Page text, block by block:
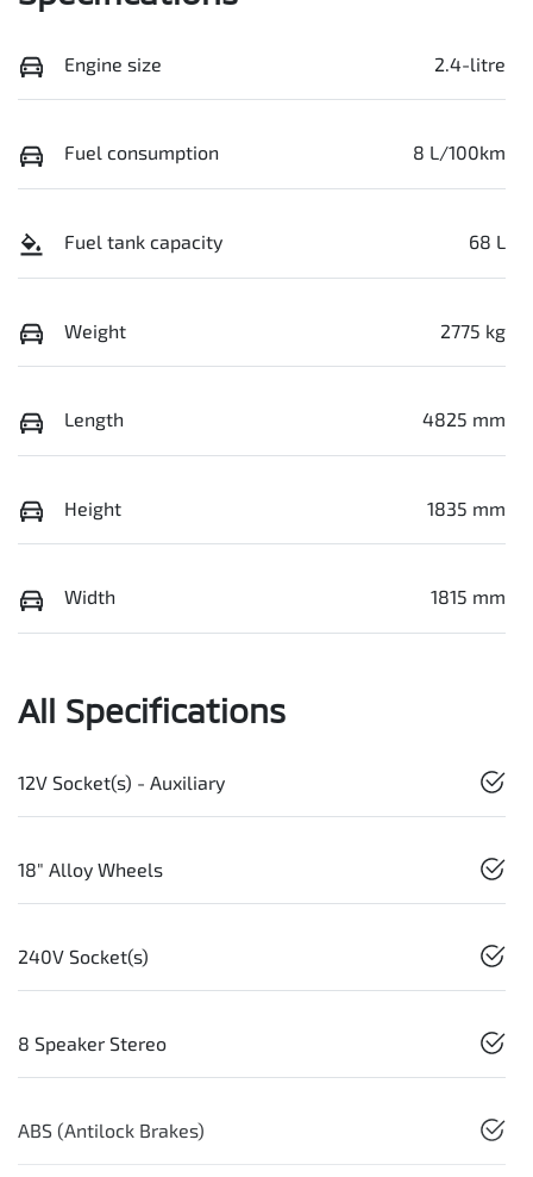
Engine size 2.4-litre
Fuel consumption 8 L/100km
Fuel tank capacity 68 L
Weight 2775 kg
Length 4825 mm
Height 1835 mm
Width 1815 mm
All Specifications
12V Socket(s) - Auxiliary
18" Alloy Wheels
240V Socket(s)
8 Speaker Stereo
ABS (Antilock Brakes)